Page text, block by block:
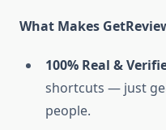
What Makes
100% Real &
shortcuts — just
people.